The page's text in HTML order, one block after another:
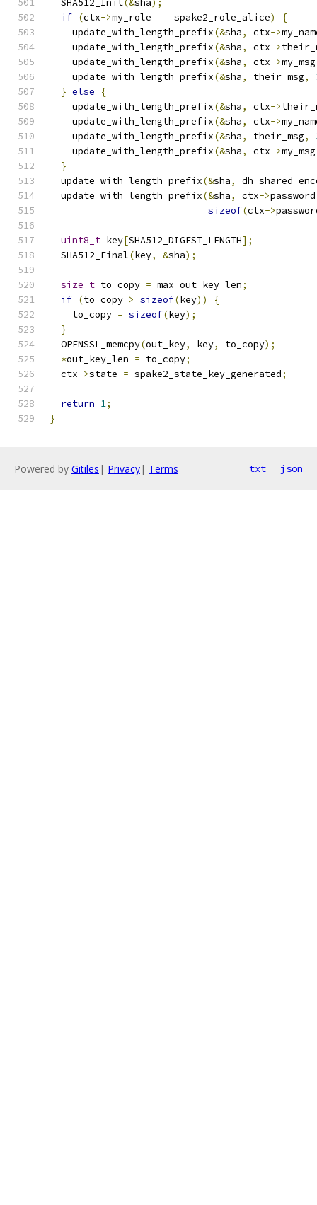
  SHA512_Init
(&sha);
if (ctx->my_role == spake2_role_alice)
{
    update_with_length_prefix
(&sha, ctx->
    update_with_length_prefix
(&sha, ctx->
    update_with_length_prefix
(&sha, ctx->my_msg
    update_with_length_prefix
(&sha, their_msg,
} else
{
    update_with_length_prefix
(&sha, ctx->
    update_with_length_prefix
(&sha, ctx->
    update_with_length_prefix
(&sha, their_msg,
    update_with_length_prefix
(&sha, ctx->my_msg
}
  update_with_length_prefix
(&sha,
  update_with_length_prefix
(&sha, ctx->
sizeof(ctx->
uint8_t key[SHA512_DIGEST_LENGTH];
  SHA512_Final
(key, &sha);
size_t to_copy = max_out_key_len;
if (to_copy > sizeof(key))
{
    to_copy
= sizeof(key);
}
  OPENSSL_memcpy
(out_key, key, to_copy);
*out_key_len = to_copy;
  ctx
->state = spake2_state_key_generated;
return 1;
}
Powered by Gitiles | Privacy| Terms txt json